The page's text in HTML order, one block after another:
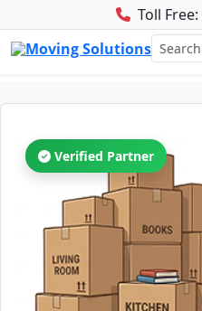
Toll Free:
Verified Partner